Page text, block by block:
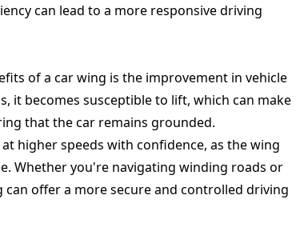
can lead to a more responsive driving
of a car wing is the improvement in vehicle
it becomes susceptible to lift, which can make
that the car remains grounded.
higher speeds with confidence, as the wing
Whether you're navigating winding roads or
offer a more secure and controlled driving